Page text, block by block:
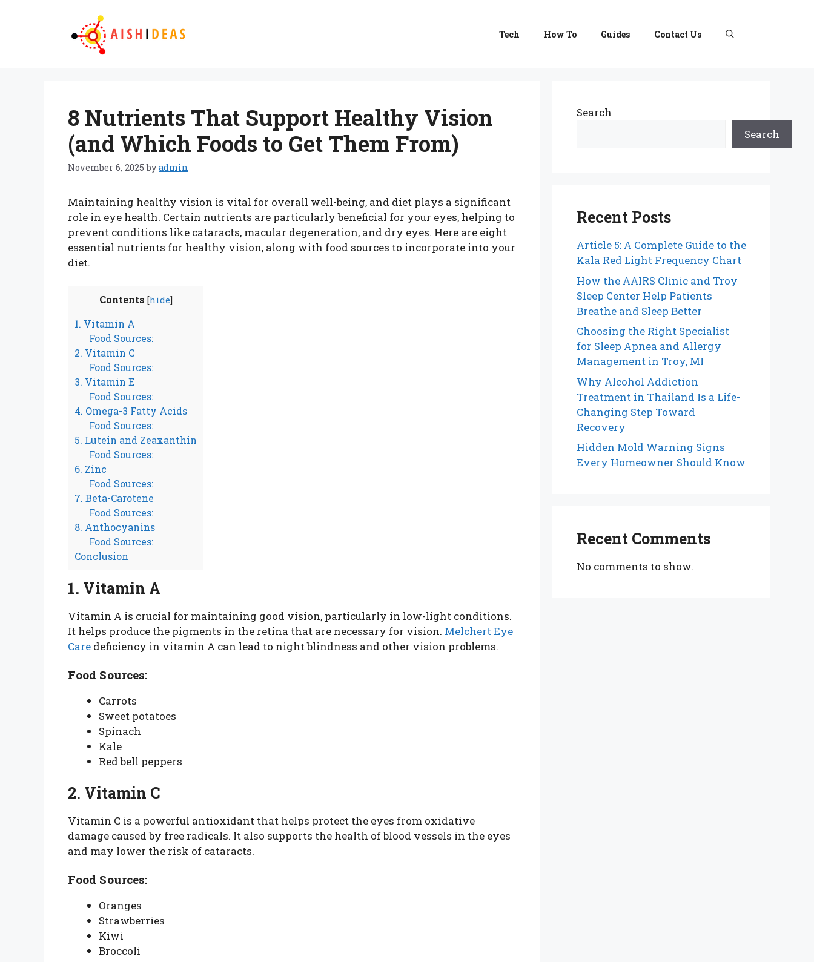
Tech How To Guides Contact Us
8 Nutrients That Support Healthy Vision
(and Which Foods to Get Them From)
November 6, 2025 byadmin
Maintaining healthy vision is vital for overall well-being, and diet plays a significant
role in eye health. Certain nutrients are particularly beneficial for your eyes, helping to
prevent conditions like cataracts, macular degeneration, and dry eyes. Here are eight
essential nutrients for healthy vision, along with food sources to incorporate into your
diet.
Contents [hide]
1. Vitamin A
Food Sources:
2. Vitamin C
Food Sources:
3. Vitamin E
Food Sources:
4. Omega-3 Fatty Acids
Food Sources:
5. Lutein and Zeaxanthin
Food Sources:
6. Zinc
Food Sources:
7. Beta-Carotene
Food Sources:
8. Anthocyanins
Food Sources:
Conclusion
1. Vitamin A
Vitamin A is crucial for maintaining good vision, particularly in low-light conditions.
It helps produce the pigments in the retina that are necessary for vision. Melchert Eye
Care deficiency in vitamin A can lead to night blindness and other vision problems.
Food Sources:
Carrots
Sweet potatoes
Spinach
Kale
Red bell peppers
2. Vitamin C
Vitamin C is a powerful antioxidant that helps protect the eyes from oxidative
damage caused by free radicals. It also supports the health of blood vessels in the eyes
and may lower the risk of cataracts.
Food Sources:
Oranges
Strawberries
Kiwi
Broccoli
Search
Search
Recent Posts
Article 5: A Complete Guide to the
Kala Red Light Frequency Chart
How the AAIRS Clinic and Troy
Sleep Center Help Patients
Breathe and Sleep Better
Choosing the Right Specialist
for Sleep Apnea and Allergy
Management in Troy, MI
Why Alcohol Addiction
Treatment in Thailand Is a Life-
Changing Step Toward
Recovery
Hidden Mold Warning Signs
Every Homeowner Should Know
Recent Comments
No comments to show.